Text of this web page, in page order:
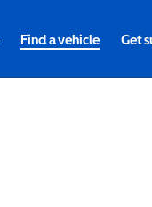
Find a vehicle Get